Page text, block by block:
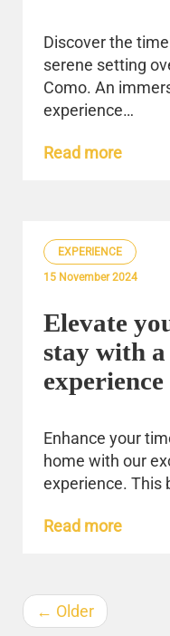
Discover the
serene setting
Como. An
experience…
Read more
EXPERIENCE
15 November 2024
Elevate
stay with
experience
Enhance your
home with our
experience. This
Read more
← Older